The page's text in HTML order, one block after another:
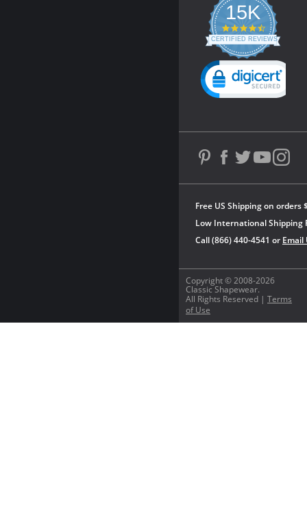
Copyright © 2008-2026
Classic Shapewear.
All Rights Reserved | Terms
of Use
Free US Shipping on orders
Low International Shipping
Call (866) 440-4541 or Email
15K
4.3
star
rating
CERTIFIED REVIEWS
Powered by YOTPO